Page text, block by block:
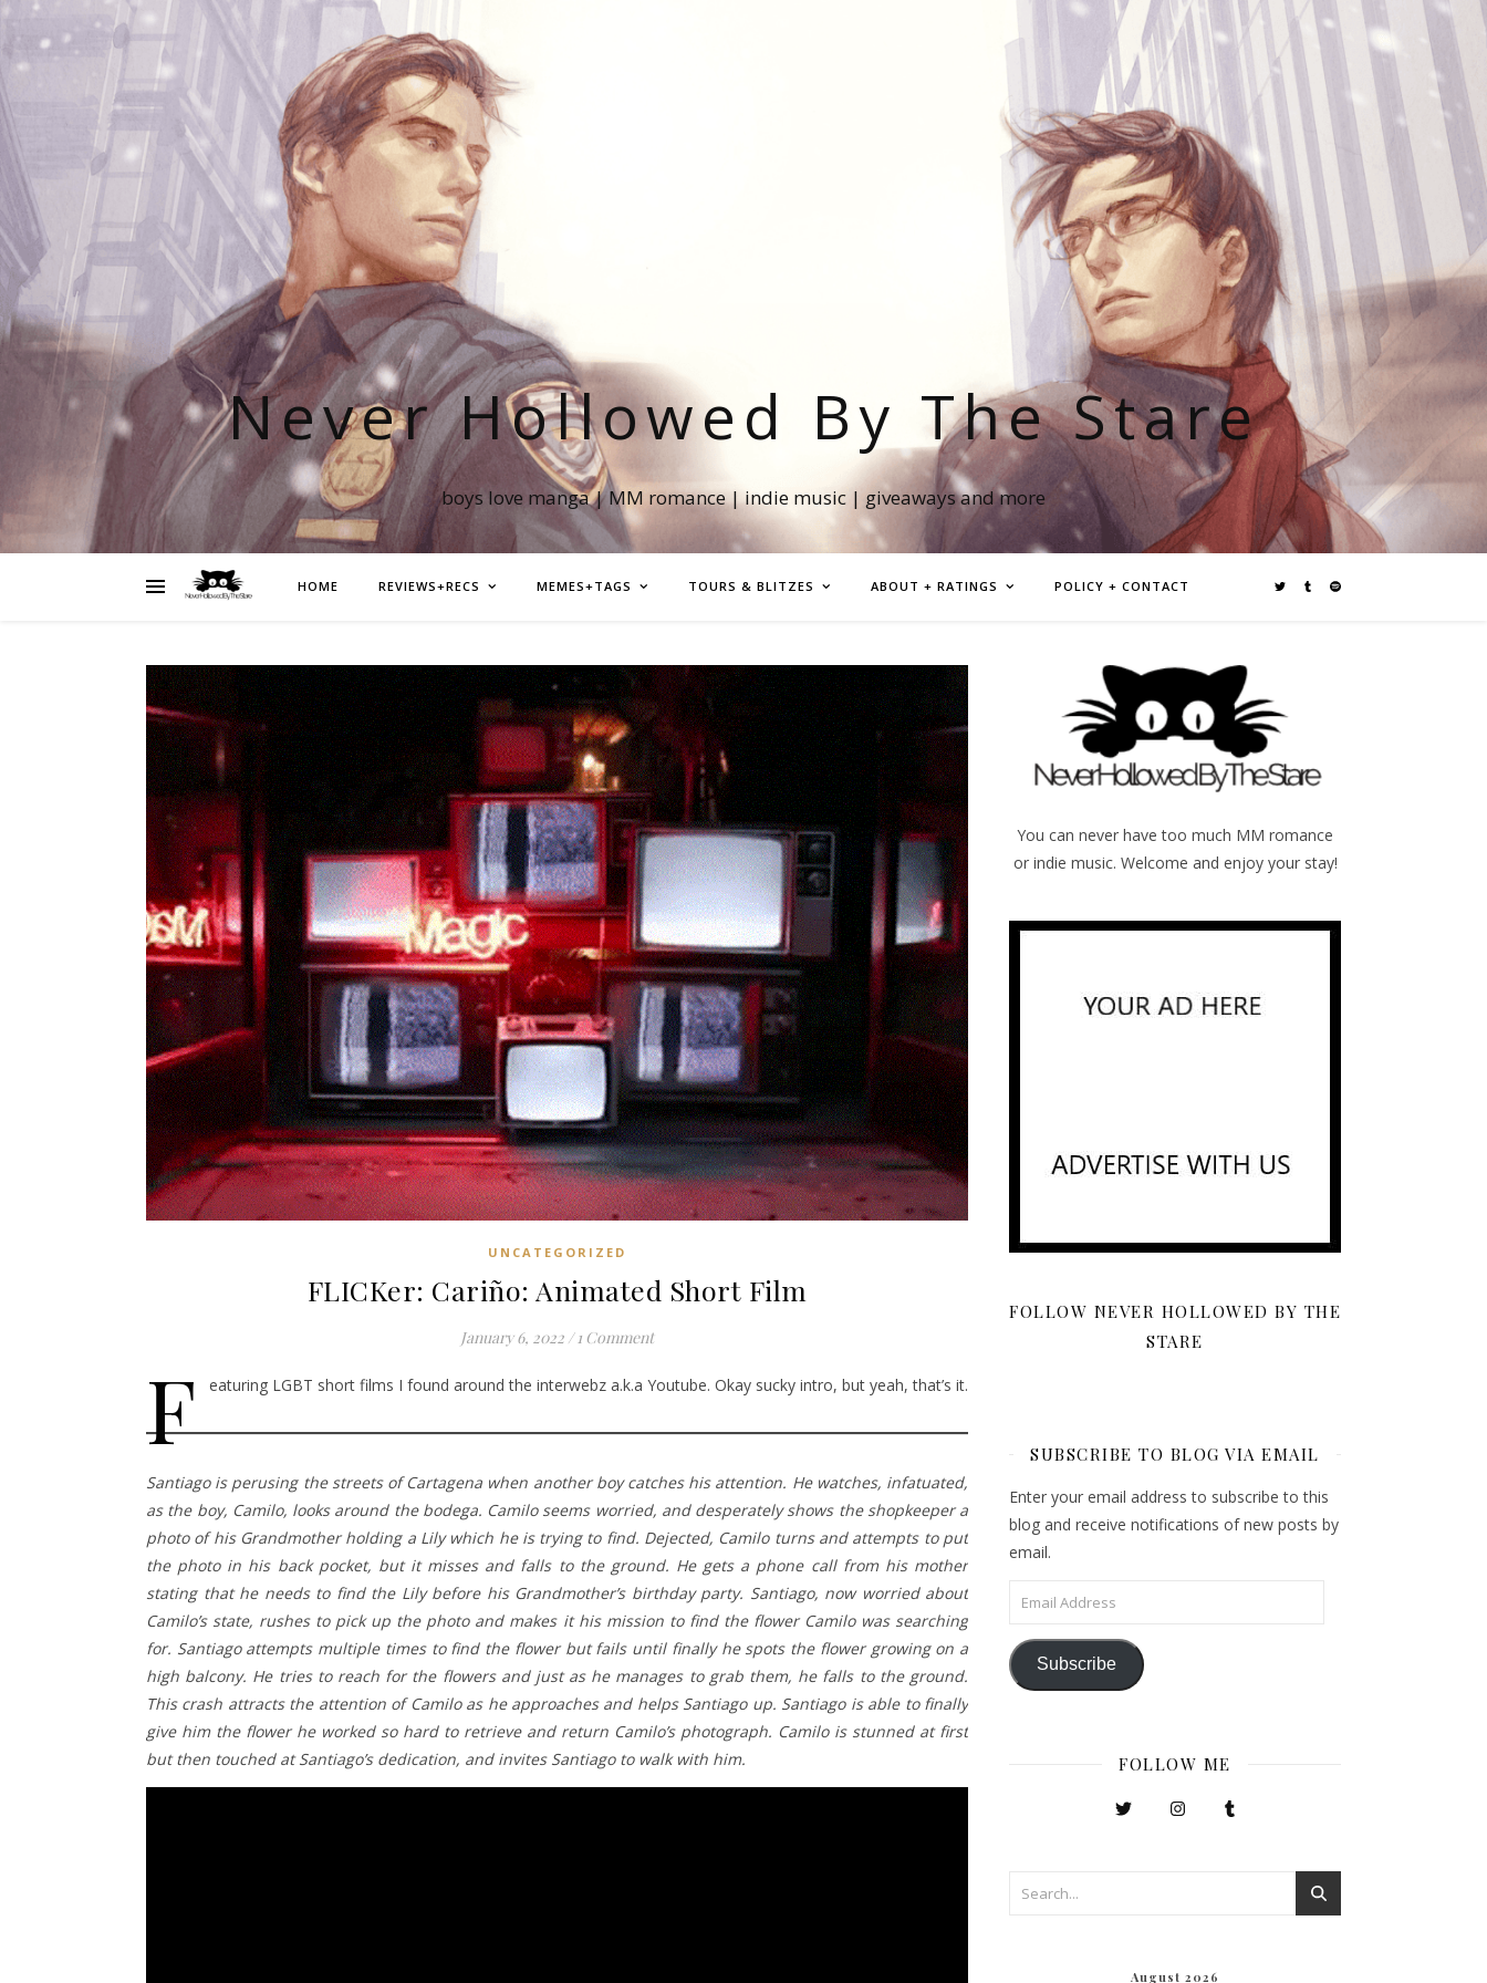
Never Hollowed By The Stare
boys love manga | MM romance | indie music | giveaways and more
HOME REVIEWS+RECS MEMES+TAGS TOURS & BLITZES ABOUT + RATINGS POLICY + CONTACT
UNCATEGORIZED
FLICKer: Cariño: Animated Short Film
January 6, 2022 / 1 Comment
F eaturing LGBT short films I found around the interwebz a.k.a Youtube. Okay sucky intro, but yeah, that’s it.
Santiago is perusing the streets of Cartagena when another boy catches his attention. He watches, infatuated,
as the boy, Camilo, looks around the bodega. Camilo seems worried, and desperately shows the shopkeeper a
photo of his Grandmother holding a Lily which he is trying to find. Dejected, Camilo turns and attempts to put
the photo in his back pocket, but it misses and falls to the ground. He gets a phone call from his mother
stating that he needs to find the Lily before his Grandmother’s birthday party. Santiago, now worried about
Camilo’s state, rushes to pick up the photo and makes it his mission to find the flower Camilo was searching
for. Santiago attempts multiple times to find the flower but fails until finally he spots the flower growing on a
high balcony. He tries to reach for the flowers and just as he manages to grab them, he falls to the ground.
This crash attracts the attention of Camilo as he approaches and helps Santiago up. Santiago is able to finally
give him the flower he worked so hard to retrieve and return Camilo’s photograph. Camilo is stunned at first
but then touched at Santiago’s dedication, and invites Santiago to walk with him.
You can never have too much MM romance
or indie music. Welcome and enjoy your stay!
FOLLOW NEVER HOLLOWED BY THE
STARE
SUBSCRIBE TO BLOG VIA EMAIL
Enter your email address to subscribe to this
blog and receive notifications of new posts by
email.
Email Address
Subscribe
FOLLOW ME
August 2026